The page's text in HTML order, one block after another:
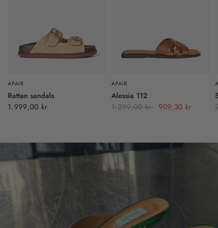
APAIR
Rattan sandals
1.999,00 kr
APAIR
Alessia 112
1.299,00 kr 909,30 kr